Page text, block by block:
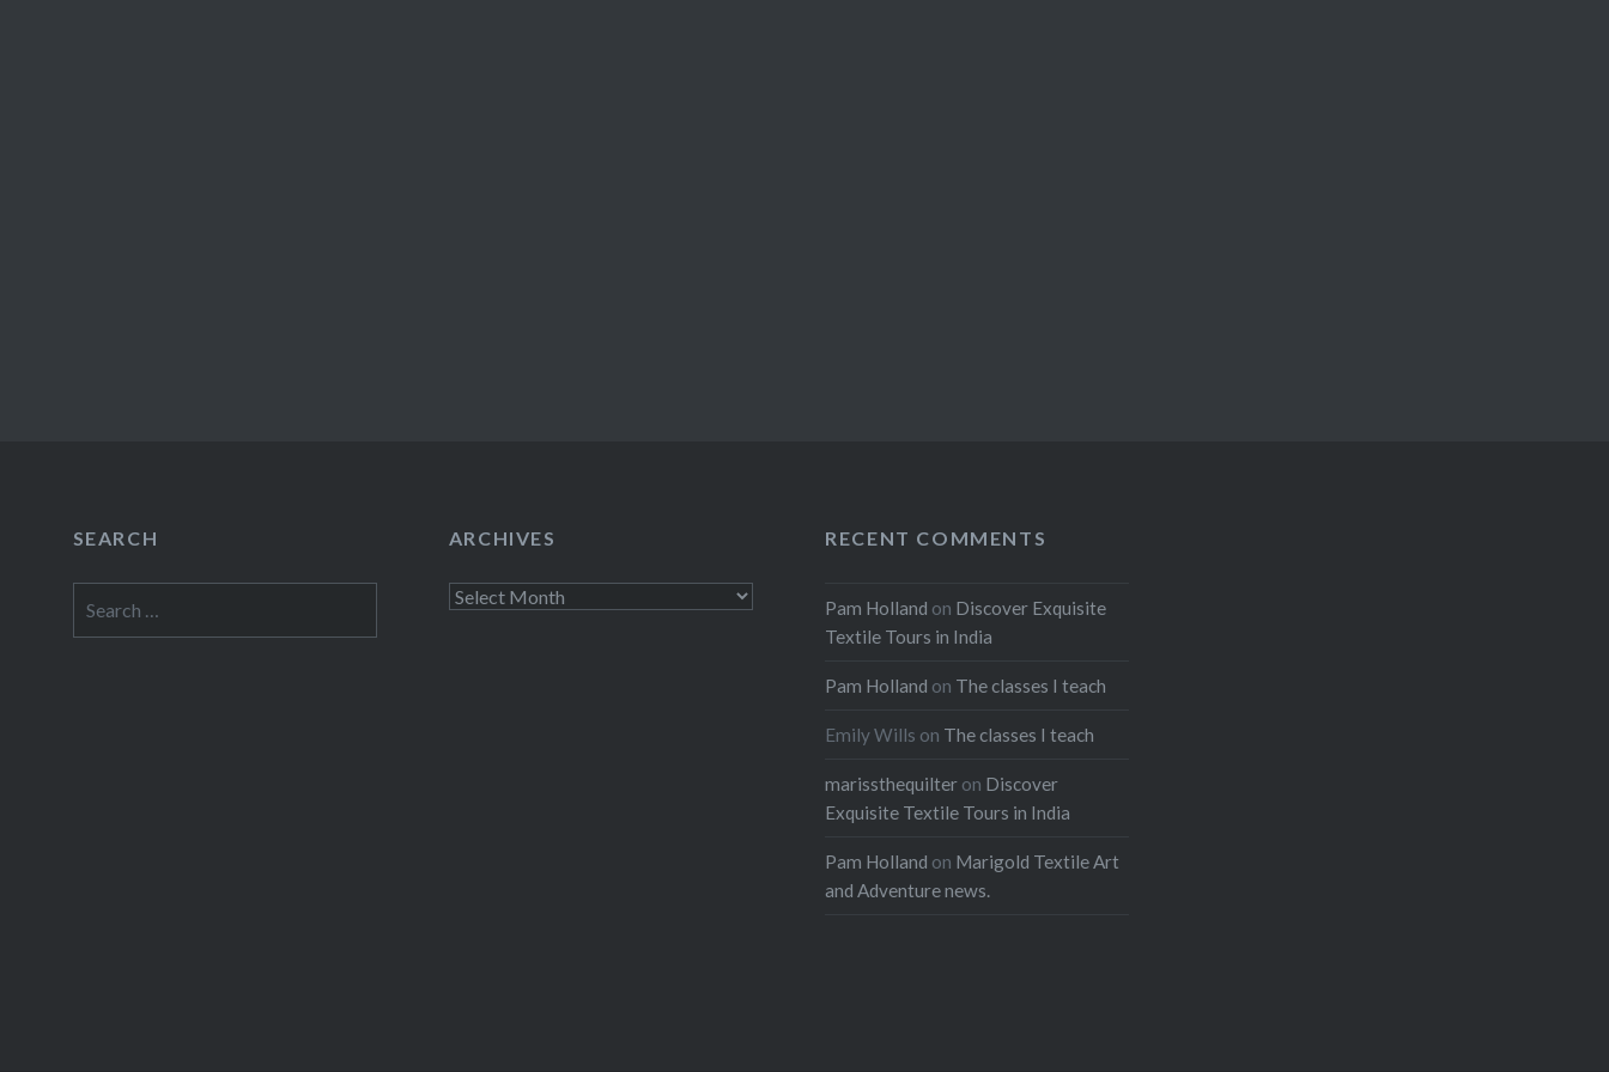
SEARCH
for:
ARCHIVES
Archives
RECENT COMMENTS
Pam Holland on Discover Exquisite
Textile Tours in India
Pam Holland on The classes I teach
Emily Wills on The classes I teach
marissthequilter on Discover
Exquisite Textile Tours in India
Pam Holland on Marigold Textile Art
and Adventure news.